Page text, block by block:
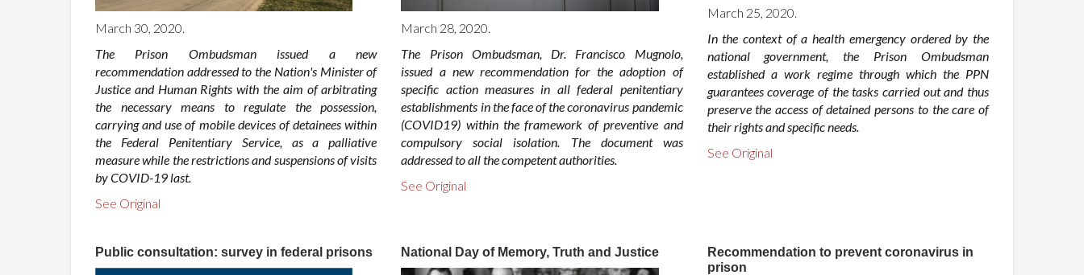
March 30, 2020.
The Prison Ombudsman issued a new
recommendation addressed to the Nation's Minister of
Justice and Human Rights with the aim of arbitrating
the necessary means to regulate the possession,
carrying and use of mobile devices of detainees within
the Federal Penitentiary Service, as a palliative
measure while the restrictions and suspensions of visits
by COVID-19 last.
See Original
March 28, 2020.
The Prison Ombudsman, Dr. Francisco Mugnolo,
issued a new recommendation for the adoption of
specific action measures in all federal penitentiary
establishments in the face of the coronavirus pandemic
(COVID19) within the framework of preventive and
compulsory social isolation. The document was
addressed to all the competent authorities.
See Original
March 25, 2020.
In the context of a health emergency ordered by the
national government, the Prison Ombudsman
established a work regime through which the PPN
guarantees coverage of the tasks carried out and thus
preserve the access of detained persons to the care of
their rights and specific needs.
See Original
Public consultation: survey in federal prisons National Day of Memory, Truth and Justice
Recommendation to prevent coronavirus in
prison